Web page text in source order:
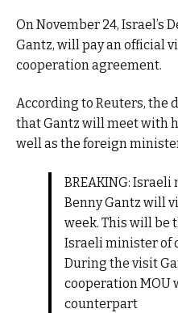
On November 24, Israel’s
Gantz, will pay an official
cooperation agreement.
According to Reuters, the
that Gantz will meet with
well as the foreign
BREAKING:
Benny Gantz will
week. This will be
Israeli minister of
During the visit
cooperation MOU
counterpart